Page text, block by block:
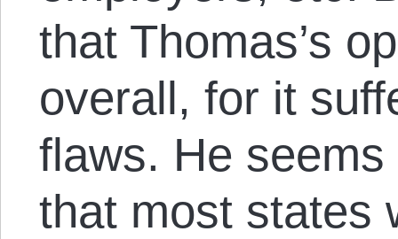
that Thomas’s
overall, for it
flaws. He
that most states